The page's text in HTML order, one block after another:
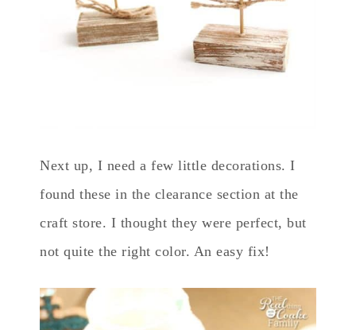
Next up, I need a few little decorations. I
found these in the clearance section at the
craft store. I thought they were perfect, but
not quite the right color. An easy fix!